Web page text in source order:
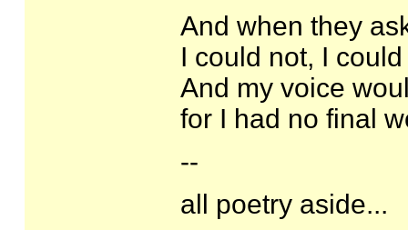
And when they
I could not, I
And my voice
for I had no final
--
all poetry aside...